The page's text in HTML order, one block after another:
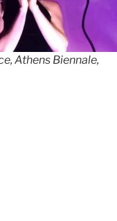
Athens Biennale,